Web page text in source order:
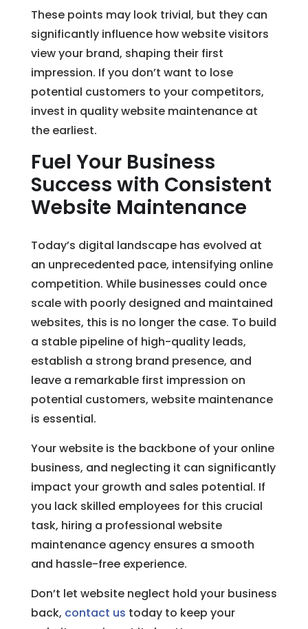
These points may look trivial, but they can
significantly influence how website visitors
view your brand, shaping their first
impression. If you don’t want to lose
potential customers to your competitors,
invest in quality website maintenance at
the earliest.
Fuel Your Business
Success with Consistent
Website Maintenance
Today’s digital landscape has evolved at
an unprecedented pace, intensifying online
competition. While businesses could once
scale with poorly designed and maintained
websites, this is no longer the case. To build
a stable pipeline of high-quality leads,
establish a strong brand presence, and
leave a remarkable first impression on
potential customers, website maintenance
is essential.
Your website is the backbone of your online
business, and neglecting it can significantly
impact your growth and sales potential. If
you lack skilled employees for this crucial
task, hiring a professional website
maintenance agency ensures a smooth
and hassle-free experience.
Don’t let website neglect hold your business
back, contact us today to keep your